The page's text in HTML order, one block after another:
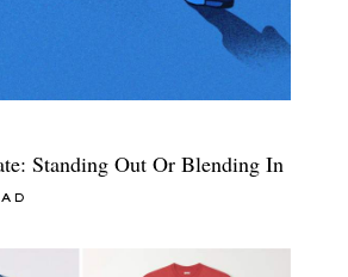
Standing Out Or Blending In